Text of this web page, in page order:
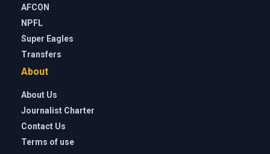
AFCON
NPFL
Super Eagles
Transfers
About
About Us
Journalist Charter
Contact Us
Terms of use